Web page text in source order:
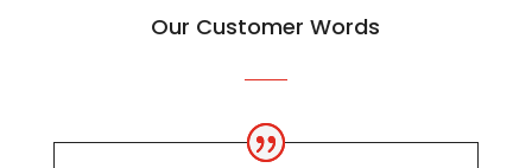
Our Customer Words